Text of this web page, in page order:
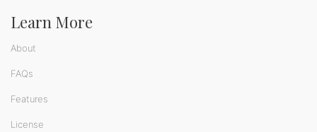
Learn More
About
FAQs
Features
License